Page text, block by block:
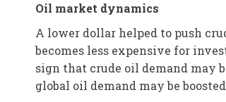
Oil market dynamics
A lower dollar helped to push
becomes less expensive for
sign that crude oil demand may
global oil demand may be